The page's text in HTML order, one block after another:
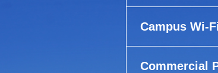
Campus Wi-
Commercial